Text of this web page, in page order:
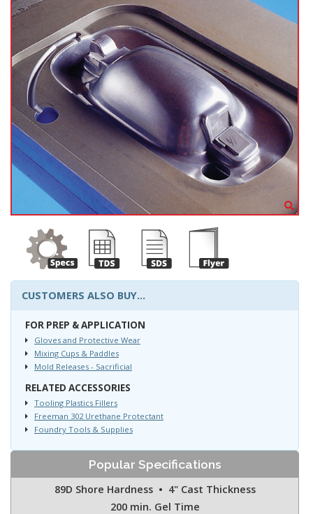
CUSTOMERS ALSO BUY...
FOR PREP & APPLICATION
Gloves and Protective Wear
Mixing Cups & Paddles
Mold Releases - Sacrificial
RELATED ACCESSORIES
Tooling Plastics Fillers
Freeman 302 Urethane Protectant
Foundry Tools & Supplies
Popular Specifications
89D Shore Hardness • 4" Cast Thickness
200 min. Gel Time